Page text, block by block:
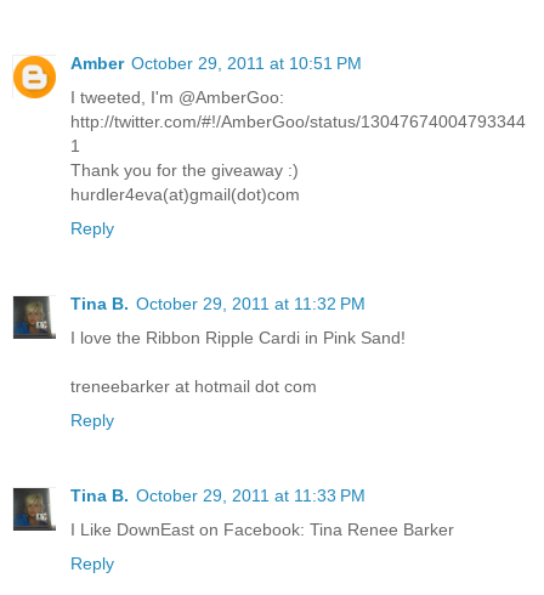
Amber October 29, 2011 at 10:51 PM
I tweeted, I'm @AmberGoo:
http://twitter.com/#!/AmberGoo/status/13047674004793344
1
Thank you for the giveaway :)
hurdler4eva(at)gmail(dot)com
Reply
Tina B. October 29, 2011 at 11:32 PM
I love the Ribbon Ripple Cardi in Pink Sand!
treneebarker at hotmail dot com
Reply
Tina B. October 29, 2011 at 11:33 PM
I Like DownEast on Facebook: Tina Renee Barker
Reply